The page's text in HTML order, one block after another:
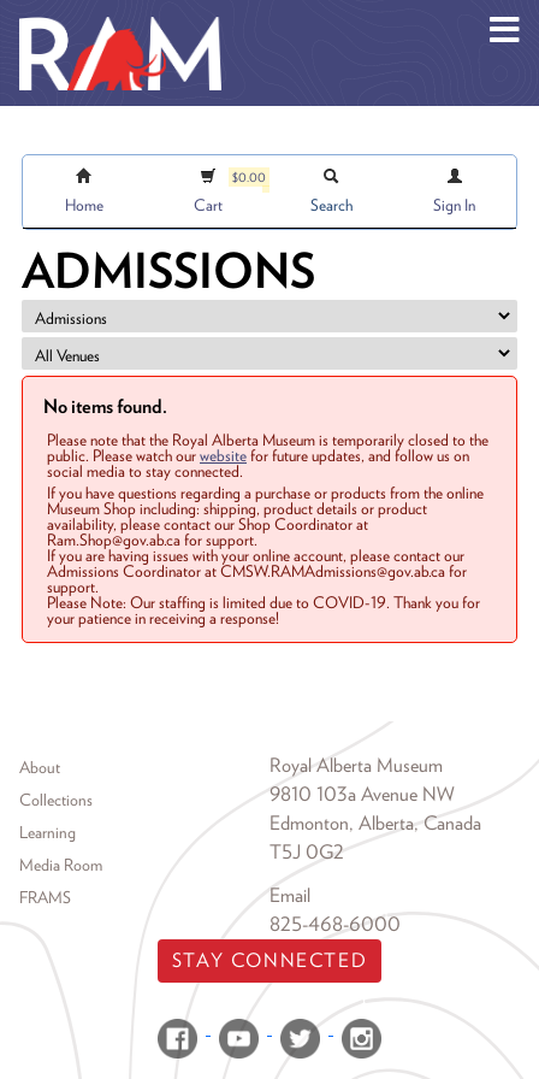
Home
$0.00
Cart Search Sign In
ADMISSIONS
No items found.
Please note that the Royal Alberta Museum is temporarily closed to the
public. Please watch ourwebsitefor future updates, and follow us on
social media to stay connected.
If you have questions regarding a purchase or products from the online
Museum Shop including: shipping, product details or product
availability, please contact our Shop Coordinator at
Ram.Shop@gov.ab.ca for support.
If you are having issues with your online account, please contact our
Admissions Coordinator at CMSW.RAMAdmissions@gov.ab.ca for
support.
Please Note: Our staffing is limited due to COVID-19. Thank you for
your patience in receiving a response!
Footer menu
About
Collections
Learning
Media Room
FRAMS
Royal Alberta Museum
9810 103a Avenue NW
Edmonton, Alberta, Canada
T5J 0G2
Email
825-468-6000
STAY CONNECTED